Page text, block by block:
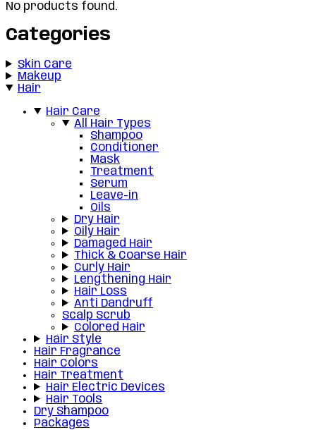
No products found.
Categories
Skin Care
Makeup
Hair
Hair Care
All Hair Types
Shampoo
Conditioner
Mask
Treatment
Serum
Leave-in
Oils
Dry Hair
Oily Hair
Damaged Hair
Thick & Coarse Hair
Curly Hair
Lengthening Hair
Hair Loss
Anti Dandruff
Scalp Scrub
Colored Hair
Hair Style
Hair Fragrance
Hair Colors
Hair Treatment
Hair Electric Devices
Hair Tools
Dry Shampoo
Packages